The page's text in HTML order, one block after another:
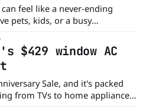
feel like a never-ending
pets, kids, or a busy
can take one more task off
deal makes it much more
Walmart has the PrettyCare L1
$429 window AC
Sale, and it's packed
from TVs to home appliances.
10,000-BTU Window Air